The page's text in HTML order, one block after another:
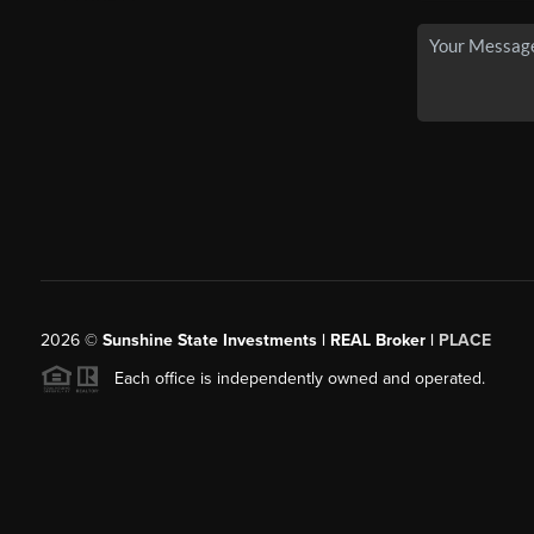
2026© Sunshine State Investments | REAL Broker | PLACE
Each office is independently owned and operated.